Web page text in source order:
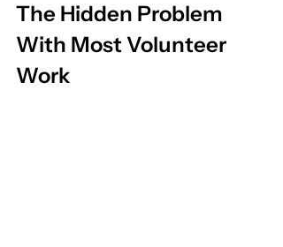
The Hidden Problem
With Most Volunteer
Work